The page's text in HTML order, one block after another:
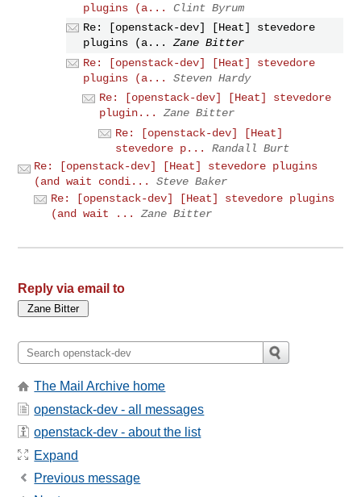
plugins (a...
Clint Byrum
Re: [openstack-dev] [Heat] stevedore
plugins (a...
Zane Bitter
Re: [openstack-dev] [Heat] stevedore
plugins (a...
Steven Hardy
Re: [openstack-dev] [Heat] stevedore
plugin...
Zane Bitter
Re: [openstack-dev] [Heat]
stevedore p...
Randall Burt
Re: [openstack-dev] [Heat] stevedore plugins
(and wait condi...
Steve Baker
Re: [openstack-dev] [Heat] stevedore plugins
(and wait ...
Zane Bitter
Reply via email to
The Mail Archive home
openstack-dev - all messages
openstack-dev - about the list
Expand
Previous message